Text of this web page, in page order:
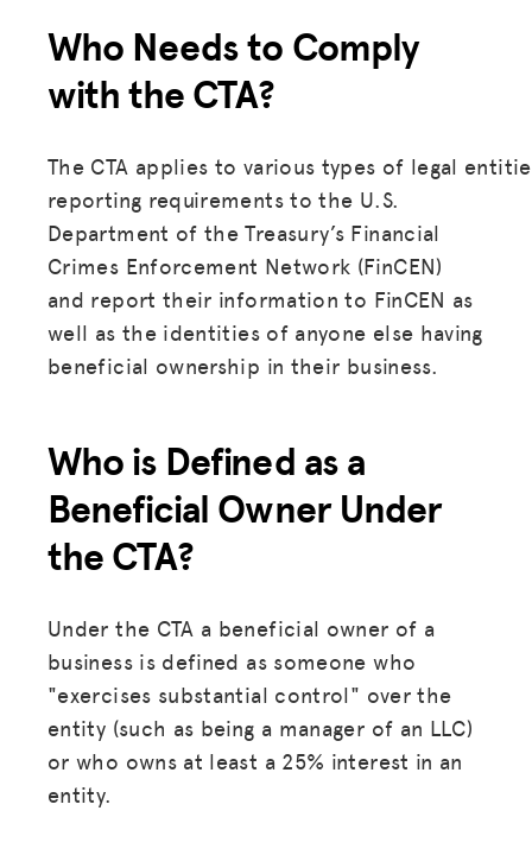
Who Needs to Comply
with the CTA?
The CTA applies to various types of legal
reporting requirements to the U.S.
Department of the Treasury’s Financial
Crimes Enforcement Network (FinCEN)
and report their information to FinCEN as
well as the identities of anyone else having
beneficial ownership in their business.
Who is Defined as a
Beneficial OwnerUnder
the CTA?
Under the CTA a beneficial owner of a
business is defined as someone who
"exercises substantial control" over the
entity (such as being a manager of an LLC)
or who owns at least a 25% interest in an
entity.